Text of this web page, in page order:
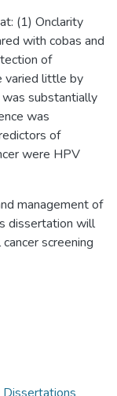
(1) Onclarity
with cobas and
of
varied little by
substantially
was
of
were HPV
management of
dissertation will
screening